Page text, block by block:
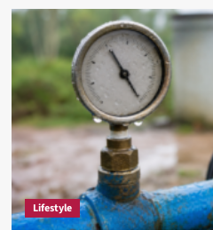
Lifestyle